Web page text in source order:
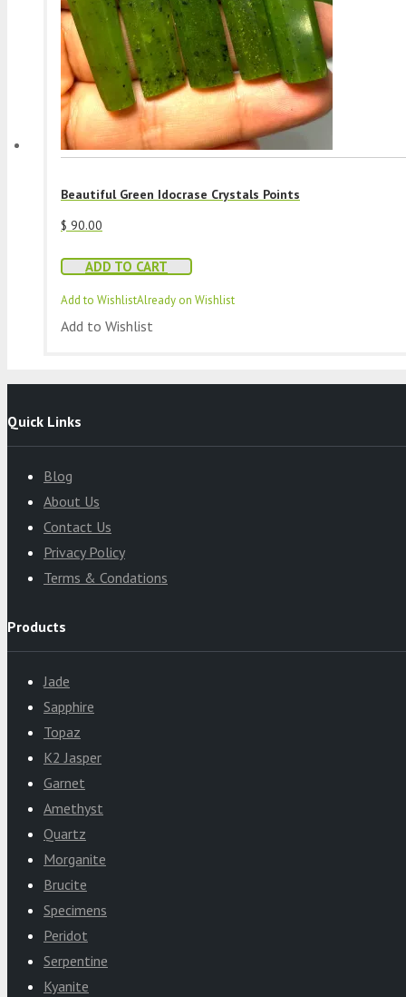
Beautiful Green Idocrase Crystals Points
$ 90.00
ADD TO CART
Add to WishlistAlready on Wishlist
Add to Wishlist
Quick Links
Blog
About Us
Contact Us
Privacy Policy
Terms & Condations
Products
Jade
Sapphire
Topaz
K2 Jasper
Garnet
Amethyst
Quartz
Morganite
Brucite
Specimens
Peridot
Serpentine
Kyanite